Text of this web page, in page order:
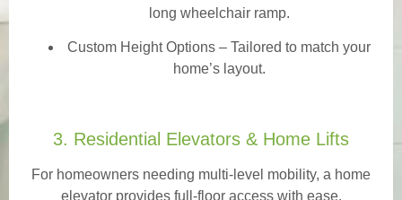
long wheelchair ramp.
Custom Height Options – Tailored to match your
home’s layout.
3. Residential Elevators & Home Lifts
For homeowners needing multi-level mobility, a home
elevator provides full-floor access with ease.